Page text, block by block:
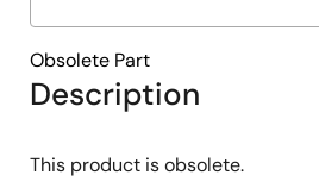
Description
This product is obsolete.
Obsolete Part